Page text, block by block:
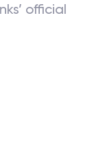
official